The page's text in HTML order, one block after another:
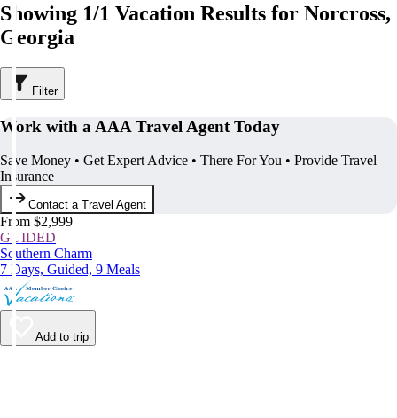
Showing 1/1 Vacation Results for Norcross,
Georgia
Filter
Work with a AAA Travel Agent Today
Save Money • Get Expert Advice • There For You • Provide Travel
Insurance
Contact a Travel Agent
From $2,999
GUIDED
Southern Charm
7 Days, Guided, 9 Meals
Add to trip